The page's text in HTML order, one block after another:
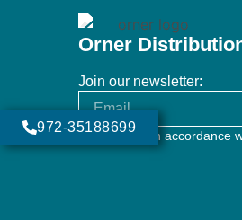
972-35188699
Orner
Join our newsletter:
Will be used in accordance